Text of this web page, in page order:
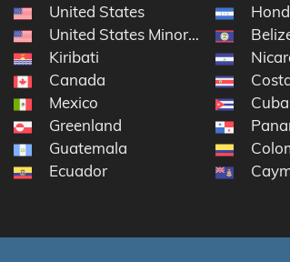
United States
United States Minor Outlying
Kiribati
Canada
Mexico
Greenland
Guatemala
Ecuador
Cuba